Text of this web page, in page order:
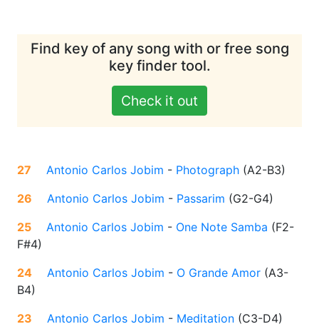
Find key of any song with or free song
key finder tool.
Check it out
27 Antonio Carlos Jobim - Photograph (A2-B3)
26
Antonio Carlos Jobim - Passarim (G2-G4)
25
Antonio Carlos Jobim - One Note Samba (F2-
F#4)
24
Antonio Carlos Jobim - O Grande Amor (A3-
B4)
23
Antonio Carlos Jobim - Meditation (C3-D4)